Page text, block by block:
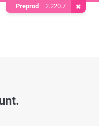
Preprod 2.220.7